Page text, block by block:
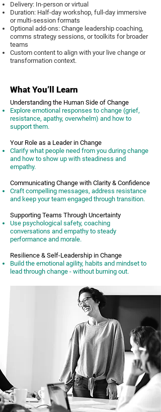
Delivery: In-person or virtual
Duration: Half-day workshop, full-day immersive
or multi-session formats
Optional add-ons: Change leadership coaching,
comms strategy sessions, or toolkits for broader
teams
Custom content to align with your live change or
transformation context.
What You’ll Learn
Understanding the Human Side of Change
Explore emotional responses to change (grief,
resistance, apathy, overwhelm) and how to
support them.
Your Role as a Leader in Change
Clarify what people need from you during change
and how to show up with steadiness and
empathy.
Communicating Change with Clarity & Confidence
Craft compelling messages, address resistance
and keep your team engaged through transition.
Supporting Teams Through Uncertainty
Use psychological safety, coaching
conversations and empathy to steady
performance and morale.
Resilience & Self-Leadership in Change
Build the emotional agility, habits and mindset to
lead through change - without burning out.